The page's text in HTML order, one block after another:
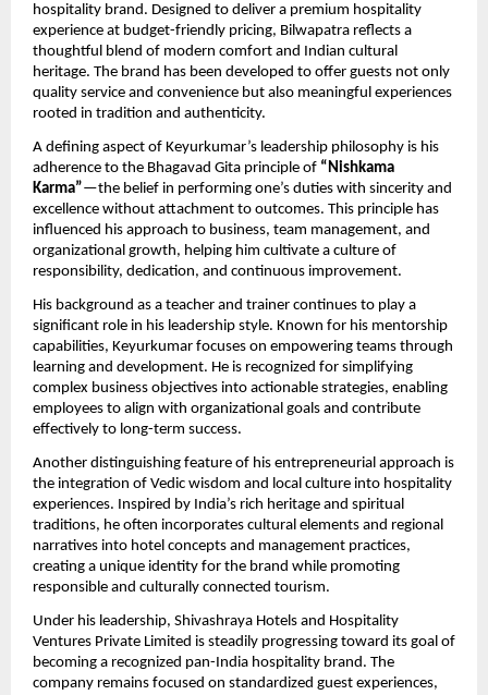
hospitality brand. Designed to deliver a premium hospitality
experience at budget-friendly pricing, Bilwapatra reflects a
thoughtful blend of modern comfort and Indian cultural
heritage. The brand has been developed to offer guests not only
quality service and convenience but also meaningful experiences
rooted in tradition and authenticity.
A defining aspect of Keyurkumar’s leadership philosophy is his
adherence to the Bhagavad Gita principle of “Nishkama
Karma”—the belief in performing one’s duties with sincerity and
excellence without attachment to outcomes. This principle has
influenced his approach to business, team management, and
organizational growth, helping him cultivate a culture of
responsibility, dedication, and continuous improvement.
His background as a teacher and trainer continues to play a
significant role in his leadership style. Known for his mentorship
capabilities, Keyurkumar focuses on empowering teams through
learning and development. He is recognized for simplifying
complex business objectives into actionable strategies, enabling
employees to align with organizational goals and contribute
effectively to long-term success.
Another distinguishing feature of his entrepreneurial approach is
the integration of Vedic wisdom and local culture into hospitality
experiences. Inspired by India’s rich heritage and spiritual
traditions, he often incorporates cultural elements and regional
narratives into hotel concepts and management practices,
creating a unique identity for the brand while promoting
responsible and culturally connected tourism.
Under his leadership, Shivashraya Hotels and Hospitality
Ventures Private Limited is steadily progressing toward its goal of
becoming a recognized pan-India hospitality brand. The
company remains focused on standardized guest experiences,